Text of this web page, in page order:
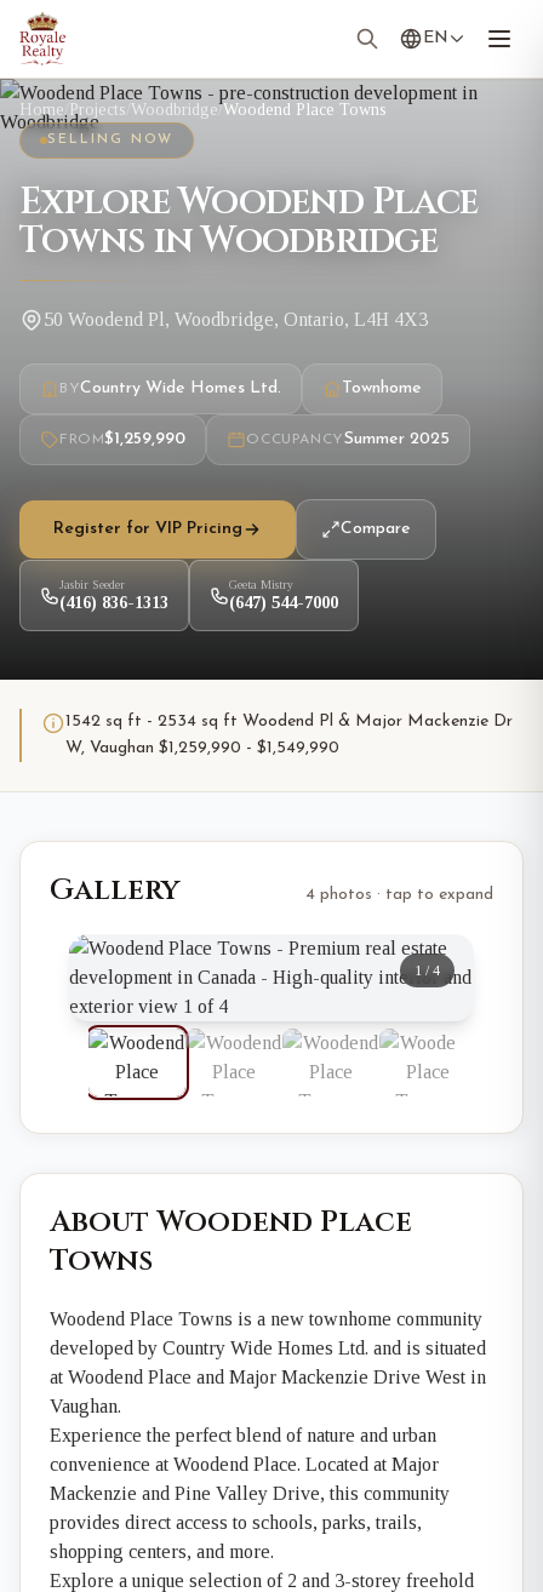
EN
Home Projects Woodbridge/Woodend Place Towns
SELLING NOW
Explore Woodend Place
Towns in Woodbridge
50 Woodend Pl, Woodbridge, Ontario, L4H 4X3
BYCountry Wide Homes Ltd. Townhome
FROM $1,259,990 OCCUPANCYSummer 2025
Register for VIP Pricing Compare
Jasbir Seeder
(416) 836-1313
Geeta Mistry
(647) 544-7000
1542 sq ft - 2534 sq ft Woodend Pl & Major Mackenzie Dr
W, Vaughan $1,259,990 - $1,549,990
Gallery 4 photos · tap to expand
1 /4
About Woodend Place
Towns
Woodend Place Towns is a new townhome community
developed by Country Wide Homes Ltd. and is situated
at Woodend Place and Major Mackenzie Drive West in
Vaughan.
Experience the perfect blend of nature and urban
convenience at Woodend Place. Located at Major
Mackenzie and Pine Valley Drive, this community
provides direct access to schools, parks, trails,
shopping centers, and more.
Explore a unique selection of 2 and 3-storey freehold